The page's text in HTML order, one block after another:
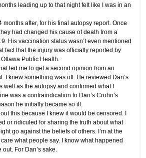
leading up to that night felt like I was in an
months after, for his final autopsy report. Once
had changed his cause of death from a
His vaccination status wasn’t even mentioned
fact that the injury was officially reported by
Public Health.
led me to get a second opinion from an
I knew something was off. He reviewed Dan’s
well as the autopsy and confirmed what I
was a contraindication to Dan’s Crohn’s
he initially became so ill.
this because I knew it would be censored. I
or ridiculed for sharing the truth about what
go against the beliefs of others. I’m at the
what people say. I know what happened
For Dan’s sake.